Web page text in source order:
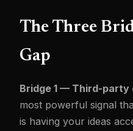
The Three
Gap
Bridge 1 — Third-
most powerful signal
is having your ideas